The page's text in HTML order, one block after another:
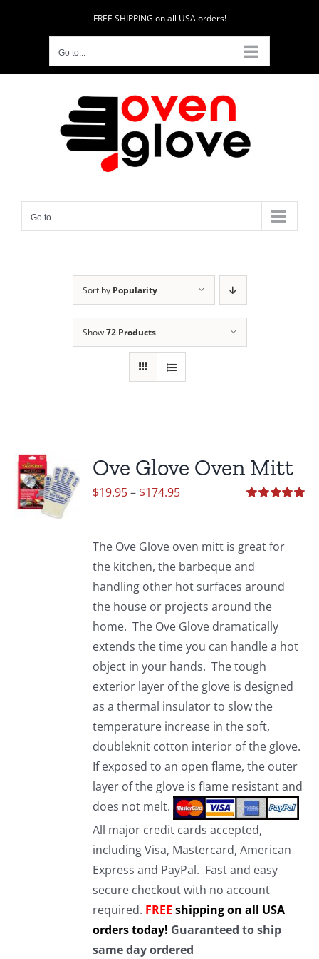
FREE SHIPPING on all USA orders!
Go to...
Go to...
Sort by Popularity
Show72 Products
Ove Glove Oven Mitt
out of 5
$19.95– $174.95Price
through
$174.95
The Ove Glove oven mitt is great for
the kitchen, the barbeque and
handling other hot surfaces around
the house or projects around the
home. The Ove Glove dramatically
extends the time you can handle a hot
object in your hands. The tough
exterior layer of the glove is designed
as a thermal insulator to slow the
temperature increase in the soft,
doubleknit cotton interior of the glove.
If exposed to an open flame, the outer
layer of the glove is flame resistant and
does not melt.
All major credit cards accepted,
including Visa, Mastercard, American
Express and PayPal. Fast and easy
secure checkout with no account
required. FREE shipping on all USA
orders today! Guaranteed to ship
same day ordered